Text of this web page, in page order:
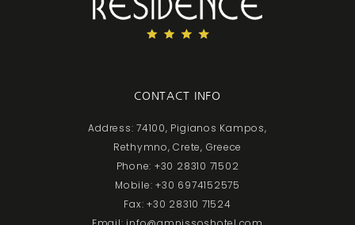
CONTACT INFO
Address: 74100, Pigianos Kampos,
Rethymno, Crete, Greece
Phone: +30 28310 71502
Mobile: +30 6974152575
Fax: +30 28310 71524